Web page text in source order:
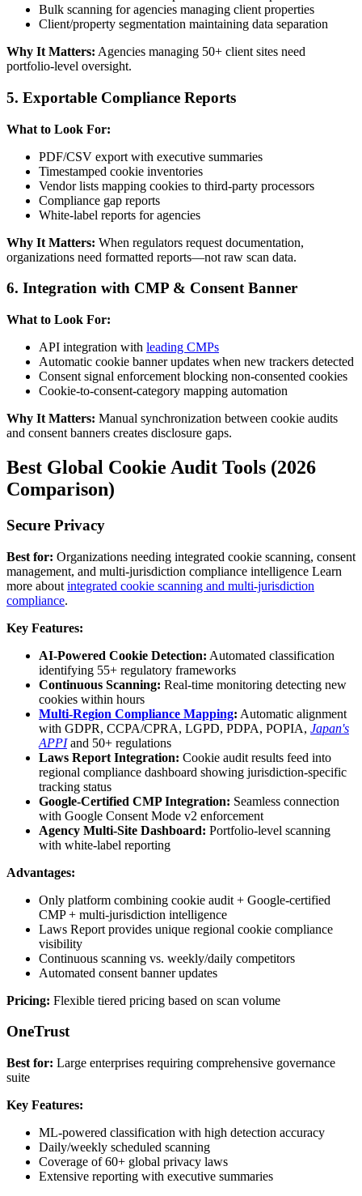
Bulk scanning for agencies managing client properties
Client/property segmentation maintaining data separation
Why It Matters: Agencies managing 50+ client sites need
portfolio-level oversight.
5. Exportable Compliance Reports
What to Look For:
PDF/CSV export with executive summaries
Timestamped cookie inventories
Vendor lists mapping cookies to third-party processors
Compliance gap reports
White-label reports for agencies
Why It Matters: When regulators request documentation,
organizations need formatted reports—not raw scan data.
6. Integration with CMP & Consent Banner
What to Look For:
API integration with leading CMPs
Automatic cookie banner updates when new trackers detected
Consent signal enforcement blocking non-consented cookies
Cookie-to-consent-category mapping automation
Why It Matters: Manual synchronization between cookie audits
and consent banners creates disclosure gaps.
Best Global Cookie Audit Tools (2026
Comparison)
Secure Privacy
Best for: Organizations needing integrated cookie scanning, consent
management, and multi-jurisdiction compliance intelligence Learn
more about integrated cookie scanning and multi-jurisdiction
compliance.
Key Features:
AI-Powered Cookie Detection: Automated classification
identifying 55+ regulatory frameworks
Continuous Scanning: Real-time monitoring detecting new
cookies within hours
Multi-Region Compliance Mapping: Automatic alignment
with GDPR, CCPA/CPRA, LGPD, PDPA, POPIA, Japan's
APPIand 50+ regulations
Laws Report Integration: Cookie audit results feed into
regional compliance dashboard showing jurisdiction-specific
tracking status
Google-Certified CMP Integration: Seamless connection
with Google Consent Mode v2 enforcement
Agency Multi-Site Dashboard: Portfolio-level scanning
with white-label reporting
Advantages:
Only platform combining cookie audit + Google-certified
CMP + multi-jurisdiction intelligence
Laws Report provides unique regional cookie compliance
visibility
Continuous scanning vs. weekly/daily competitors
Automated consent banner updates
Pricing: Flexible tiered pricing based on scan volume
OneTrust
Best for: Large enterprises requiring comprehensive governance
suite
Key Features:
ML-powered classification with high detection accuracy
Daily/weekly scheduled scanning
Coverage of 60+ global privacy laws
Extensive reporting with executive summaries